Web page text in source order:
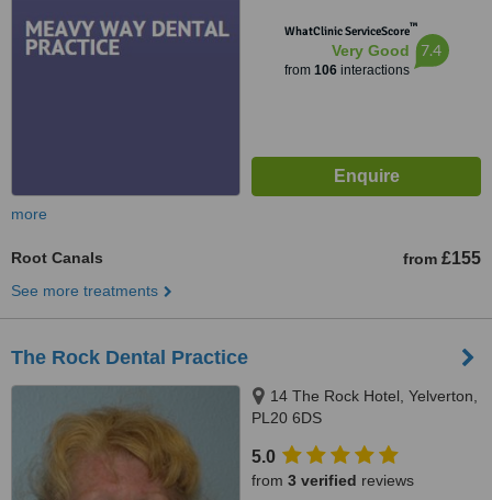
WhatClinic ServiceScore™
Very Good
from 106interactions
7.4
more
Root Canals from £155
See more treatments
The Rock Dental Practice
14 The Rock Hotel, Yelverton,
PL20 6DS
5.0
from 3 verified reviews